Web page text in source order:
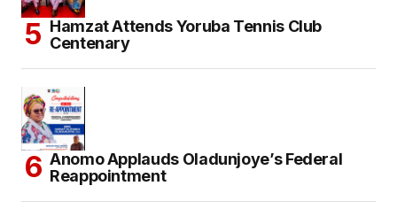
Hamzat Attends Yoruba Tennis Club
Centenary
Anomo Applauds Oladunjoye’s Federal
Reappointment